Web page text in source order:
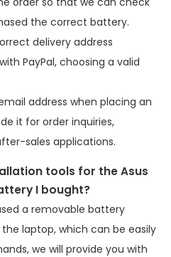
the correct battery.
delivery address
PayPal, choosing a valid
address when placing an
it for order inquiries,
sales applications.
tools for theAsus
I bought?
a removable battery
laptop, which can be easily
we will provide you with